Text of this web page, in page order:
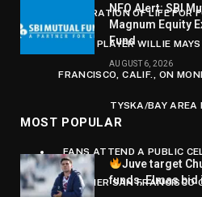
CELEBRATION OF LIFE FOR
GIANTS PLAYER WILLIE
FRANCISCO, CALIF., ON
TYSKA/BAY AREA
FANS ATTEND A PUBLIC
FORMER SAN FRANCISCO
NFO Alert: SBI
Magnum Equity
Fund
AUGUST 6, 2026
MOST POPULAR
Juve target
funds, Elmas bid